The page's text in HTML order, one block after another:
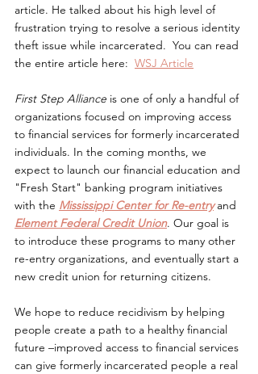
article. He talked about his high level of
frustration trying to resolve a serious identity
theft issue while incarcerated.  You can read
the entire article here: WSJ Article
First Step Alliance is one of only a handful of
organizations focused on improving access
to financial services for formerly incarcerated
individuals. In the coming months, we
expect to launch our financial education and
"Fresh Start" banking program initiatives
with the Mississippi Center for Re-entry and
Element Federal Credit Union. Our goal is
to introduce these programs to many other
re-entry organizations, and eventually start a
new credit union for returning citizens.
We hope to reduce recidivism by helping
people create a path to a healthy financial
future –improved access to financial services
can give formerly incarcerated people a real